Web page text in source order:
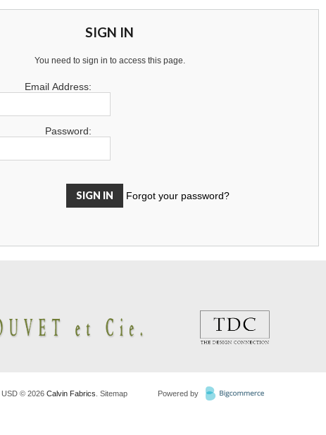
SIGN IN
You need to sign in to access this page.
Email Address:
Password:
Forgot your password?
USD © 2026 Calvin Fabrics Sitemap Powered by